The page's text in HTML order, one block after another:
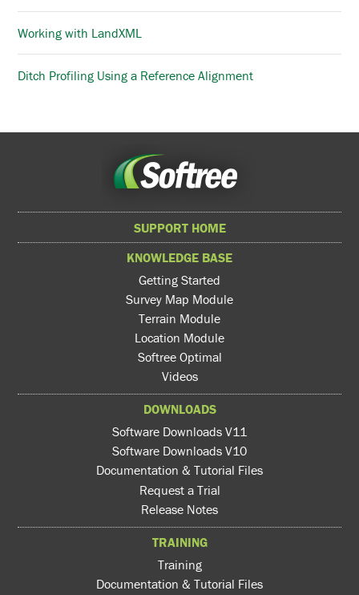
Working with LandXML
Ditch Profiling Using a Reference Alignment
SUPPORT HOME
KNOWLEDGE BASE
Getting Started
Survey Map Module
Terrain Module
Location Module
Softree Optimal
Videos
DOWNLOADS
Software Downloads V11
Software Downloads V10
Documentation & Tutorial Files
Request a Trial
Release Notes
TRAINING
Training
Documentation & Tutorial Files